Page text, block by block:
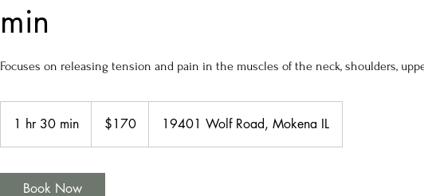
min
Focuses on releasing tension and pain in the muscles of the neck, shoulders,
1 hr 30 min
h
dollars$170 19401 Wolf Road, Mokena IL
Book Now